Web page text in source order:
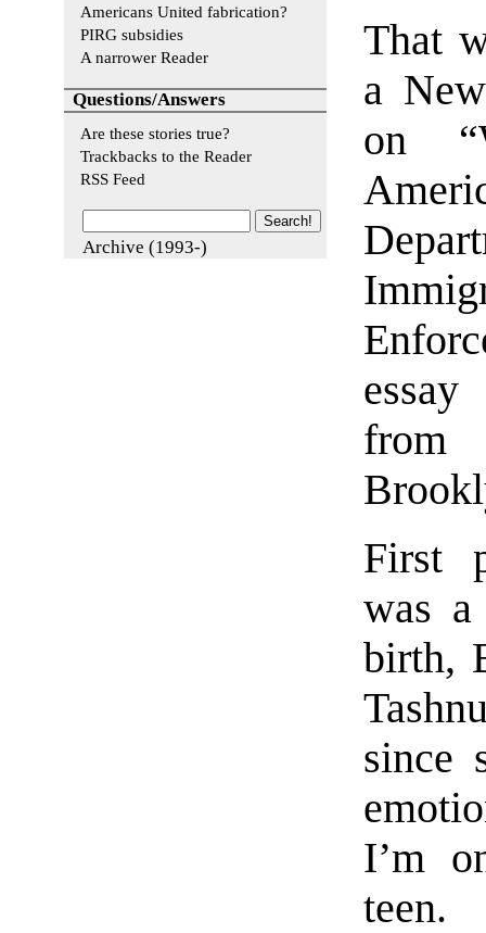
That
a
on
from
First
was
birth,
since
I’m
teen.
Americans United fabrication?
PIRG subsidies
A narrower Reader
Questions/Answers
Are these stories true?
Trackbacks to the Reader
RSS Feed
Archive (1993-)